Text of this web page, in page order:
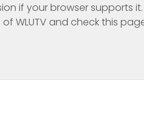
if your browser supports it.
WLUTV and check this